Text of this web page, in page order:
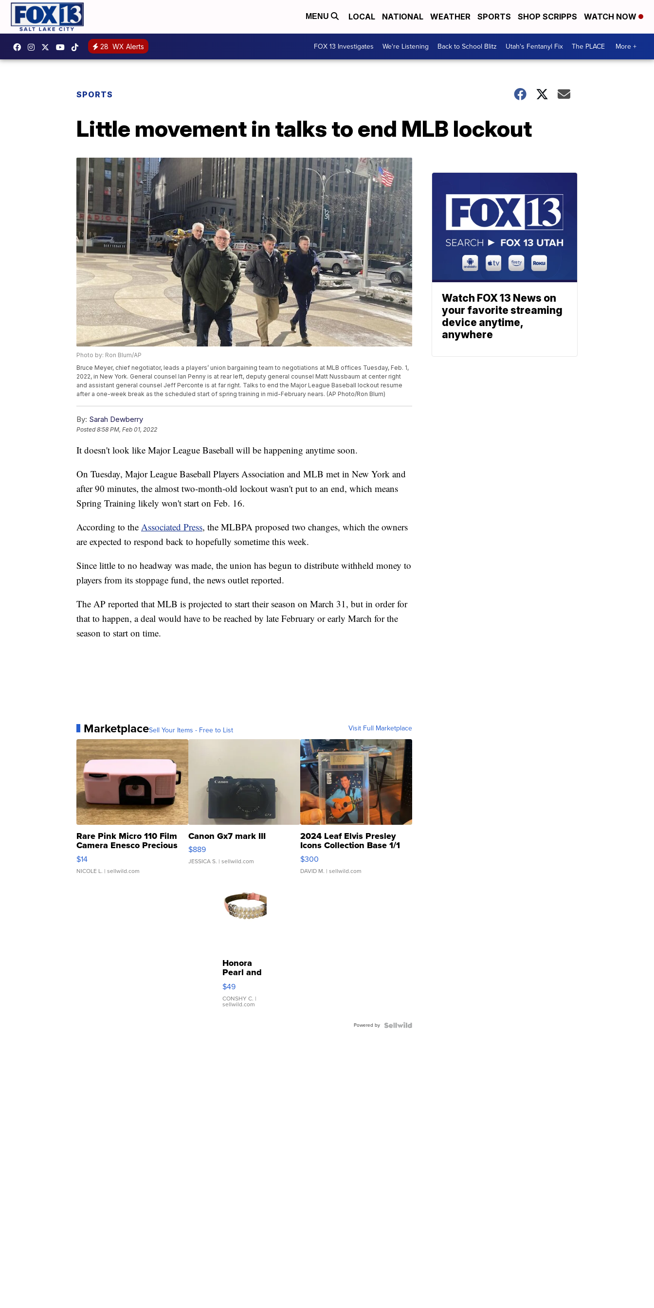
MENU LOCAL NATIONAL WEATHER SPORTS SHOP SCRIPPS WATCH NOW
28 WX Alerts FOX 13 Investigates We're Listening Back to School Blitz Utah's Fentanyl Fix The PLACE More +
SPORTS
Little movement in talks to end MLB lockout
Photo by: Ron Blum/AP
Bruce Meyer, chief negotiator, leads a players’ union bargaining team to negotiations at MLB offices Tuesday, Feb. 1,
2022, in New York. General counsel Ian Penny is at rear left, deputy general counsel Matt Nussbaum at center right
and assistant general counsel Jeff Perconte is at far right. Talks to end the Major League Baseball lockout resume
after a one-week break as the scheduled start of spring training in mid-February nears. (AP Photo/Ron Blum)
By: Sarah Dewberry
Posted8:58 PM, Feb 01, 2022
It doesn't look like Major League Baseball will be happening anytime soon.
On Tuesday, Major League Baseball Players Association and MLB met in New York and
after 90 minutes, the almost two-month-old lockout wasn't put to an end, which means
Spring Training likely won't start on Feb. 16.
According to the Associated Press, the MLBPA proposed two changes, which the owners
are expected to respond back to hopefully sometime this week.
Since little to no headway was made, the union has begun to distribute withheld money to
players from its stoppage fund, the news outlet reported.
The AP reported that MLB is projected to start their season on March 31, but in order for
that to happen, a deal would have to be reached by late February or early March for the
season to start on time.
MarketplaceSell Your Items - Free to List Visit Full Marketplace
Rare Pink Micro 110 Film
Camera Enesco Precious
Moments TD4
$14
NICOLE L. | sellwild.com
Canon Gx7 mark III
$889
JESSICA S. | sellwild.com
2024 Leaf Elvis Presley
Icons Collection Base 1/1
SSP Clear ...
$300
DAVID M. | sellwild.com
Honora
Pearl and
Pink
Leather
Bracelet
Adjustable
$49
CONSHY C. |
sellwild.com
Powered by
Watch FOX 13 News on
your favorite streaming
device anytime,
anywhere